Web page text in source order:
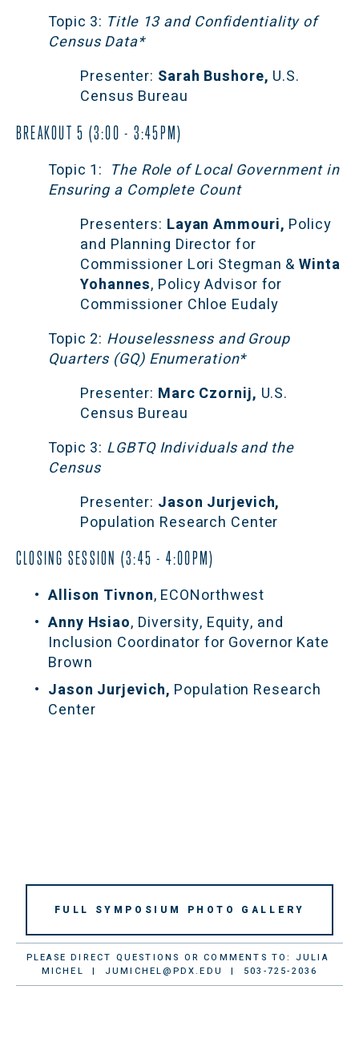
Topic 3: Title 13 and Confidentiality of
Census Data*
Presenter: Sarah Bushore, U.S.
Census Bureau
BREAKOUT 5 (3:00 - 3:45PM)
Topic 1:
  The Role of Local Government in
Ensuring a Complete Count
Presenters: Layan Ammouri, Policy
and Planning Director for
Commissioner Lori Stegman & Winta
Yohannes, Policy Advisor for
Commissioner Chloe Eudaly
Topic 2: Houselessness and Group
Quarters (GQ) Enumeration*
Presenter: Marc Czornij, U.S.
Census Bureau
Topic 3: LGBTQ Individuals and the
Census
Presenter: Jason Jurjevich,
Population Research Center
CLOSING SESSION (3:45 - 4:00PM)
Allison Tivnon, ECONorthwest
Anny Hsiao, Diversity, Equity, and
Inclusion Coordinator for Governor Kate
Brown
Jason Jurjevich, Population Research
Center
FULL SYMPOSIUM PHOTO GALLERY
PLEASE DIRECT QUESTIONS OR COMMENTS TO: JULIA
MICHEL  | JUMICHEL@PDX.EDU
  |  503-725-2036